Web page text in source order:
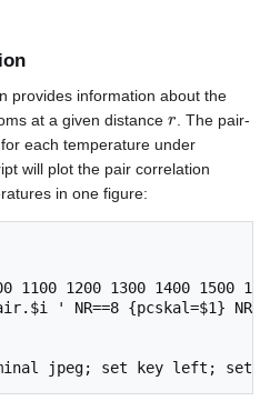
provides information about the
at a given distance
. The pair-
each temperature under
will plot the pair correlation
in one figure:
1200 1300 1400 1500
' NR==8 {pcskal=$1}